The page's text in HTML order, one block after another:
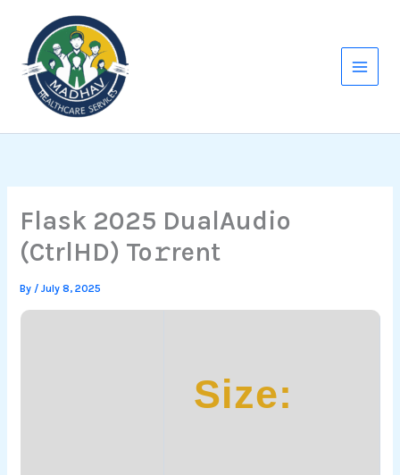
content
Flask 2025 DualAudio
(CtrlHD) To𝚛rent
By /July 8, 2025
Size: